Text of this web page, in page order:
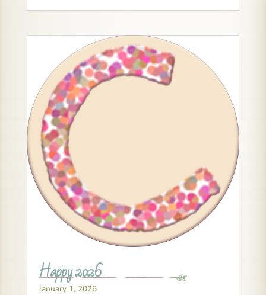
Happy 2026
January 1, 2026